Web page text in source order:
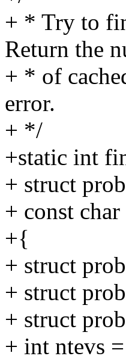
+ * Try to
Return the
+ * of
error.
+ */
+static int
+ struct
+ const
+{
+ struct
+ struct
+ struct
+ int ntevs